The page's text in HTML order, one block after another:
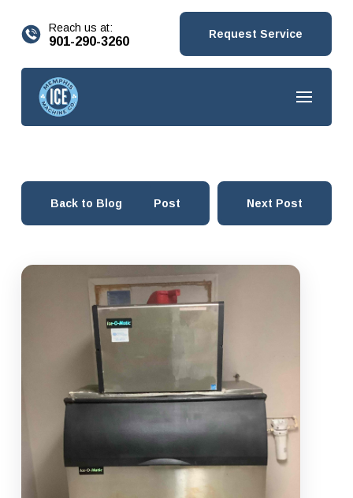
Reach us at:
901-290-3260 Request Service
Back to Blog Prev Post Next Post